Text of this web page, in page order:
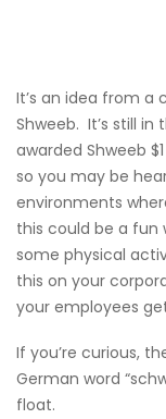
It’s an idea from a
Shweeb. It’s still in
awarded Shweeb
so you may be
environments
this could be a fun
some physical
this on your
your employees
If you’re curious,
German word
float.